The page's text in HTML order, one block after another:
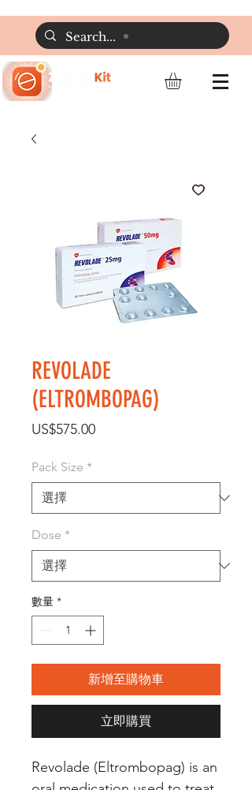
REVOLADE
(ELTROMBOPAG)
US$575.00價
Pack Size *
Dose *
數量 *
新增至購物車
立即購買
Revolade (Eltrombopag) is an